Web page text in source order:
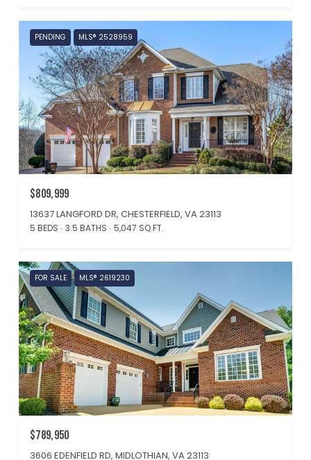
PENDING MLS® 2528959
$809,999
13637 LANGFORD DR, CHESTERFIELD, VA 23113
5 BEDS 3.5 BATHS 5,047 SQ.FT.
FOR SALE MLS® 2619230
$789,950
3606 EDENFIELD RD, MIDLOTHIAN, VA 23113